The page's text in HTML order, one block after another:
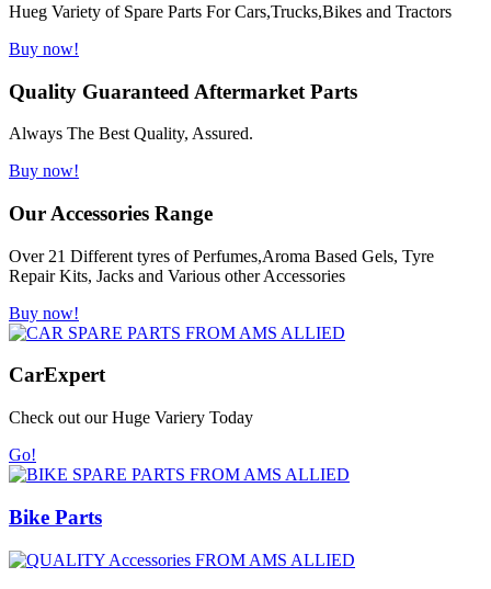
Hueg Variety of Spare Parts For Cars,Trucks,Bikes and Tractors
Buy now!
Quality Guaranteed Aftermarket Parts
Always The Best Quality, Assured.
Buy now!
Our Accessories Range
Over 21 Different tyres of Perfumes,Aroma Based Gels, Tyre
Repair Kits, Jacks and Various other Accessories
Buy now!
CarExpert
Check out our Huge Variery Today
Go!
Bike Parts